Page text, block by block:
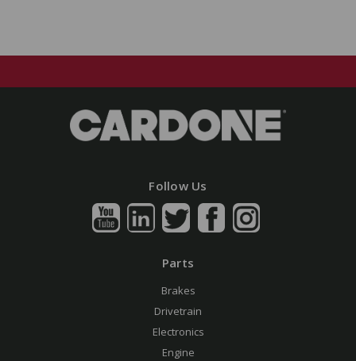
Follow Us
Parts
Brakes
Drivetrain
Electronics
Engine